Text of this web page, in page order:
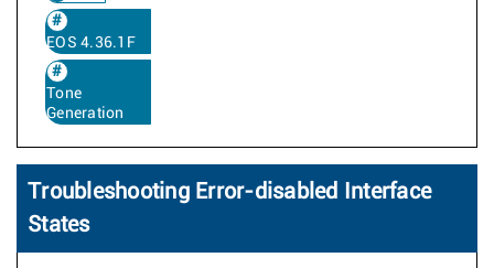
EOS 4.36.1F
Tone
Generation
Troubleshooting Error-disabled Interface
States